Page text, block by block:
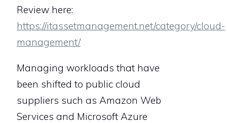
Review here:
https://itassetmanagement.net/category/cloud-
management/
Managing workloads that have
been shifted to public cloud
suppliers such as Amazon Web
Services and Microsoft Azure